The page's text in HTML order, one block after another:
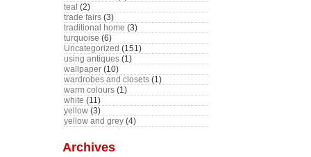
teal (2)
trade fairs (3)
traditional home (3)
turquoise (6)
Uncategorized (151)
using antiques (1)
wallpaper (10)
wardrobes and closets (1)
warm colours (1)
white (11)
yellow (3)
yellow and grey (4)
Archives